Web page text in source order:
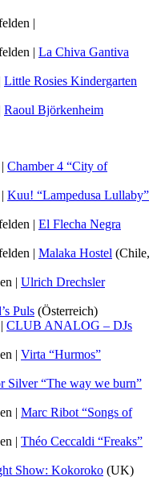
|
| La Chiva Gantiva
Little Rosies Kindergarten
Raoul Björkenheim
Chamber 4 “City of
Kuu! “Lampedusa Lullaby”
| El Flecha Negra
| Malaka Hostel (Chile,
| Ulrich Drechsler
Puls (Österreich)
CLUB ANALOG – DJs
| Virta “Hurmos”
Silver “The way we burn”
| Marc Ribot “Songs of
| Théo Ceccaldi “Freaks”
Show: Kokoroko (UK)